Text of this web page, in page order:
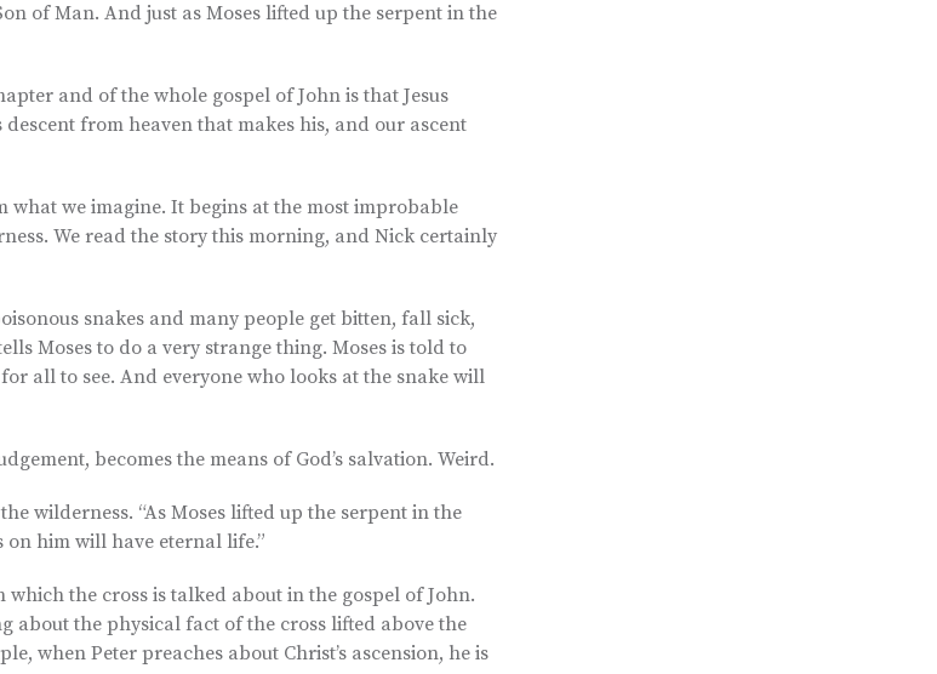
of Man. And just as Moses lifted up the serpent in the
and of the whole gospel of John is that Jesus
descent from heaven that makes his, and our ascent
what we imagine. It begins at the most improbable
We read the story this morning, and Nick certainly
snakes and many people get bitten, fall sick,
Moses to do a very strange thing. Moses is told to
all to see. And everyone who looks at the snake will
becomes the means of God’s salvation. Weird.
wilderness. “As Moses lifted up the serpent in the
on him will have eternal life.”
the cross is talked about in the gospel of John.
about the physical fact of the cross lifted above the
when Peter preaches about Christ’s ascension, he is